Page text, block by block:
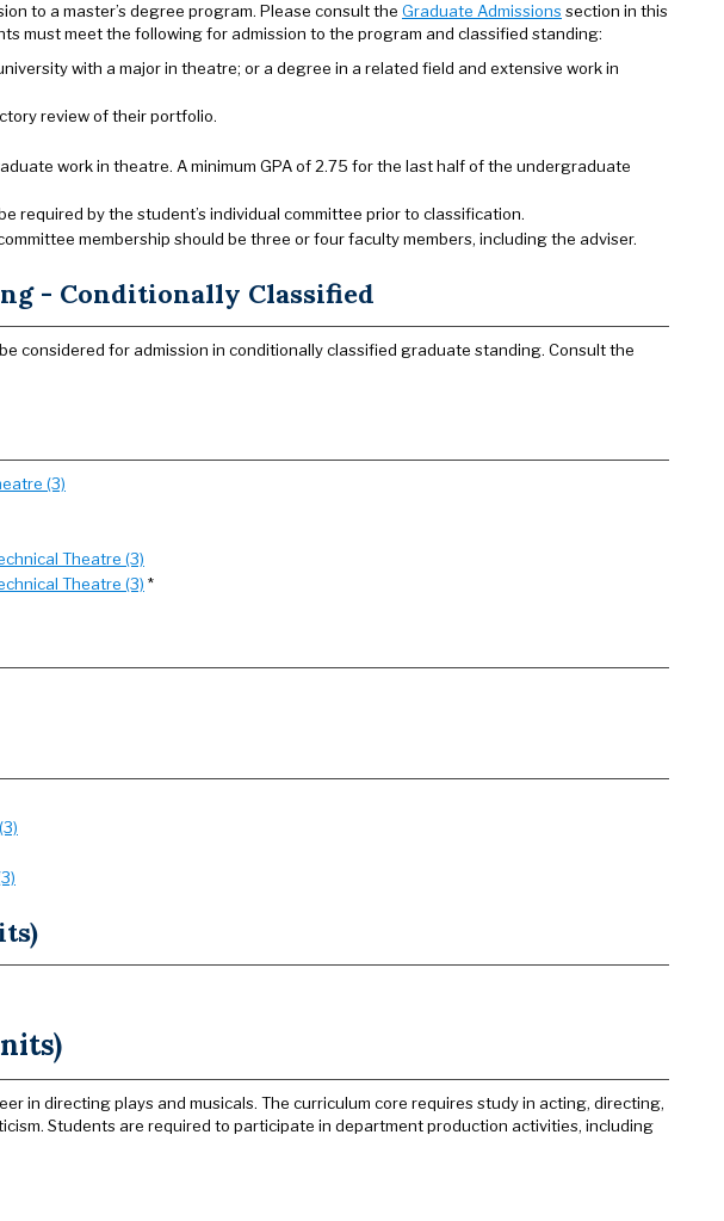
to a master’s degree program. Please consult the Graduate Admissions section in this
must meet the following for admission to the program and classified standing:
with a major in theatre; or a degree in a related field and extensive work in
review of their portfolio.
work in theatre. A minimum GPA of 2.75 for the last half of the undergraduate
required by the student’s individual committee prior to classification.
membership should be three or four faculty members, including the adviser.
- Conditionally Classified
considered for admission in conditionally classified graduate standing. Consult the
(3)
Theatre (3)
Theatre (3) *
in directing plays and musicals. The curriculum core requires study in acting, directing,
Students are required to participate in department production activities, including